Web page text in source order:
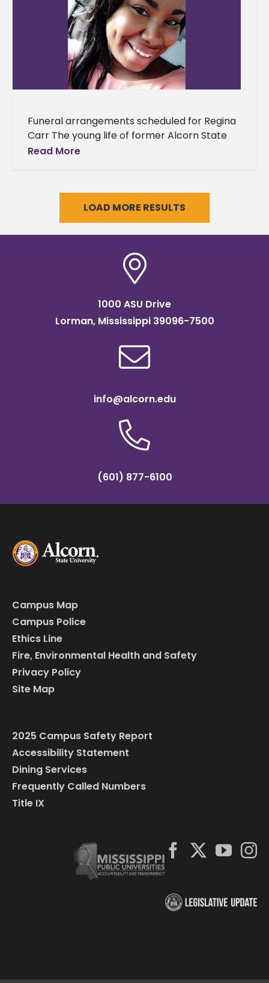
Funeral arrangements scheduled for Regina
Carr The young life of former Alcorn State
University sophomore and biology/pre-
Read More
LOAD MORE RESULTS
1000 ASU Drive
Lorman, Mississippi 39096-7500
info@alcorn.edu
(601) 877-6100
Campus Map
Campus Police
Ethics Line
Fire, Environmental Health and Safety
Privacy Policy
Site Map
2025 Campus Safety Report
Accessibility Statement
Dining Services
Frequently Called Numbers
Title IX